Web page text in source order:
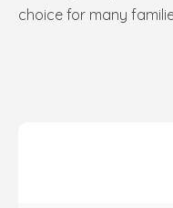
choice for many